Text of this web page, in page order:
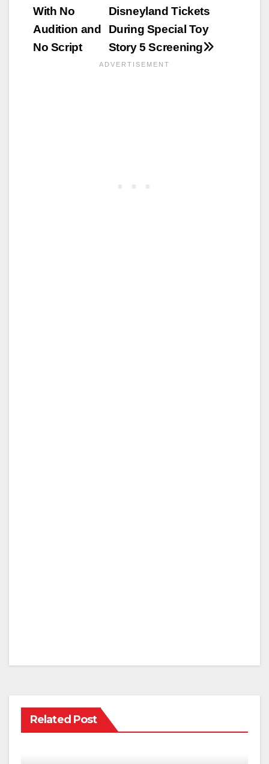
Disneyland Tickets
During Special Toy
Story 5 Screening
With No
Audition and
No Script
Related Post